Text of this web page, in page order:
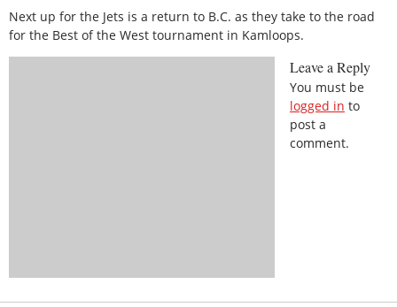
Next up for the Jets is a return to B.C. as they take to the road
for the Best of the West tournament in Kamloops.
Leave a Reply
You must be
logged in to
post a
comment.